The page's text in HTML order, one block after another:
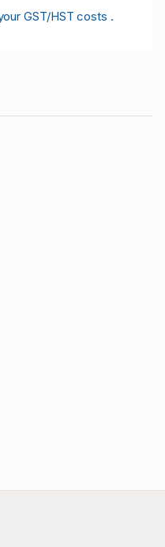
GST/HST costs .